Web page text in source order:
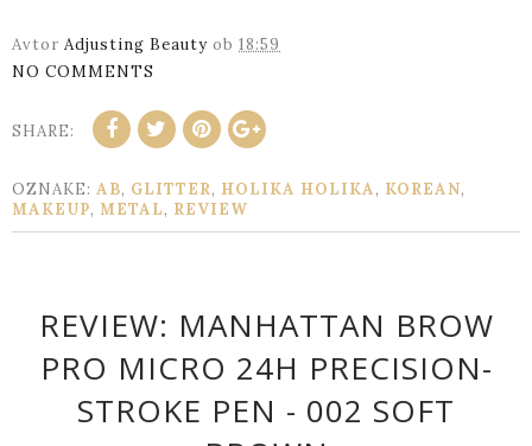
Avtor Adjusting Beauty ob 18:59
NO COMMENTS
SHARE:
OZNAKE: AB, GLITTER, HOLIKA HOLIKA, KOREAN,
MAKEUP, METAL, REVIEW
REVIEW: MANHATTAN BROW
PRO MICRO 24H PRECISION-
STROKE PEN - 002 SOFT